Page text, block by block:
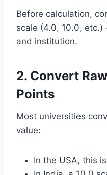
Before calculation,
scale (4.0, 10.0,
and institution.
2. Convert
Points
Most universities
value:
In the USA, this